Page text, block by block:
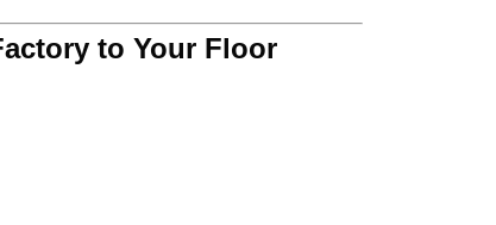
to Your Floor